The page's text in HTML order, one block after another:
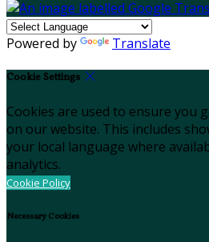
Powered by Translate
Cookie Settings
Cookies are used to ensure you
on our website. This includes
your local language where
analytics.
Cookie Policy
Necessary Cookies